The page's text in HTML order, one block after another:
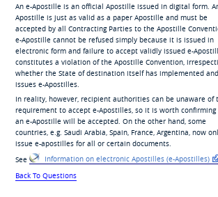
An e-Apostille is an official Apostille issued in digital form.
Apostille is just as valid as a paper Apostille and must be
accepted by all Contracting Parties to the Apostille
e-Apostille cannot be refused simply because it is issued in
electronic form and failure to accept validly issued e-
constitutes a violation of the Apostille Convention,
whether the State of destination itself has implemented and
issues e-Apostilles.
In reality, however, recipient authorities can be unaware of
requirement to accept e-Apostilles, so it is worth
an e-Apostille will be accepted. On the other hand, some
countries, e.g. Saudi Arabia, Spain, France, Argentina, now
issue e-apostilles for all or certain documents.
See
Information on electronicApostilles (e-Apostilles)
Back To Questions